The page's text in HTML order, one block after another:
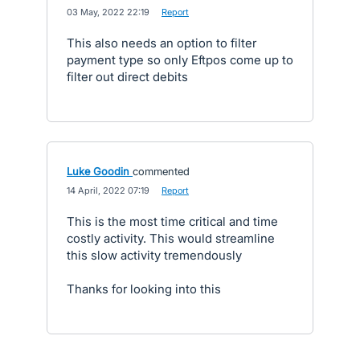
03 May, 2022 22:19 Report
This also needs an option to filter
payment type so only Eftpos come up to
filter out direct debits
Luke Goodin commented
14 April, 2022 07:19 Report
This is the most time critical and time
costly activity. This would streamline
this slow activity tremendously
Thanks for looking into this